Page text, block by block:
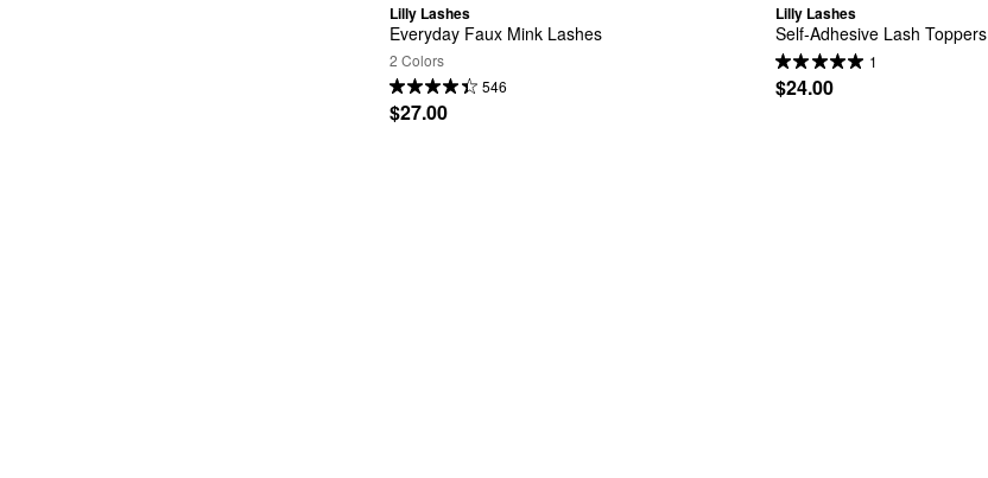
Lilly Lashes
Everyday Faux Mink Lashes
2 Colors
546
$27.00
Lilly Lashes
Self-Adhesive Lash Toppers
1
$24.00